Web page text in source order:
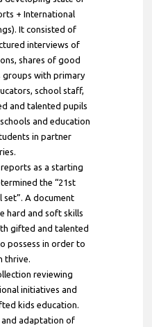
+ International
It consisted of
interviews of
shares of good
groups with primary
school staff,
and talented pupils
and education
in partner
as a starting
the “21st
set”. A document
hard and soft skills
gifted and talented
possess in order to
thrive.
reviewing
initiatives and
kids education.
and adaptation of